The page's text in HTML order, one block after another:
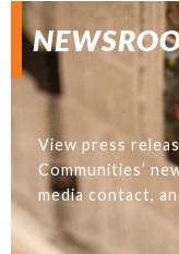
View press
Communities’
media contact,